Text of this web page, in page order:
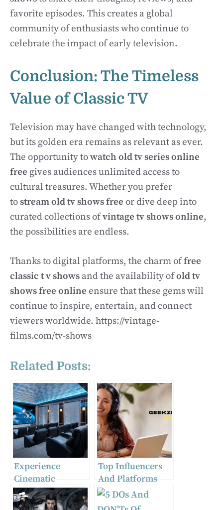
favorite episodes. This creates a global
community of enthusiasts who continue to
celebrate the impact of early television.
Conclusion: The Timeless
Value of Classic TV
Television may have changed with technology,
but its golden era remains as relevant as ever.
The opportunity towatch old tv series online
free gives audiences unlimited access to
cultural treasures. Whether you prefer
tostream old tv shows free or dive deep into
curated collections ofvintage tv shows online,
the possibilities are endless.
Thanks to digital platforms, the charm offree
classic t v shows and the availability ofold tv
shows free online ensure that these gems will
continue to inspire, entertain, and connect
viewers worldwide. https://vintage-
films.com/tv-shows
Related Posts:
Experience
Cinematic
Excellence:
Tailoring the
Top Influencers
And Platforms
Shaping Geek
Culture And